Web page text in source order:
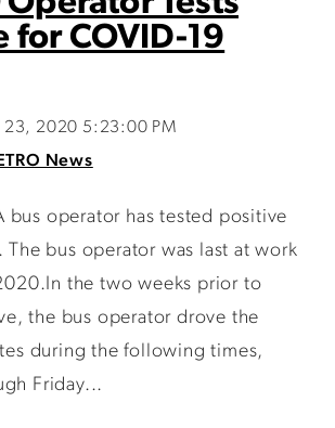
for COVID-19
23, 2020 5:23:00 PM
News
bus operator has tested positive
The bus operator was last at work
the two weeks prior to
the bus operator drove the
during the following times,
Friday...